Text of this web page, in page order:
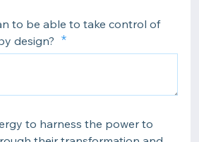
to be able to take control of
design?
to harness the power to